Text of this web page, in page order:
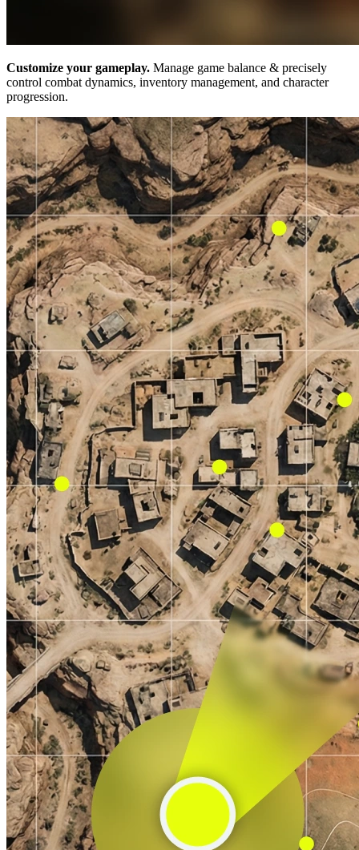
Customize your gameplay. Manage game balance & precisely
control combat dynamics, inventory management, and character
progression.